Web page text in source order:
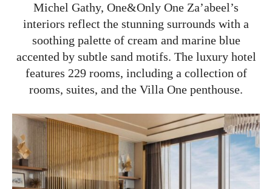
Michel Gathy, One&Only One Za’abeel’s
interiors reflect the stunning surrounds with a
soothing palette of cream and marine blue
accented by subtle sand motifs. The luxury hotel
features 229 rooms, including a collection of
rooms, suites, and the Villa One penthouse.